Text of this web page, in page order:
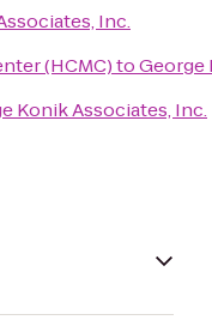
Inc.
(HCMC)toGeorge
Konik Associates, Inc.